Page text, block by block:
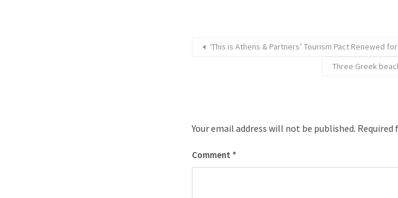
‘This is Athens & Partners’ Tourism Pact Renewed
Three Greek
Your email address will not be published. Required
Comment *